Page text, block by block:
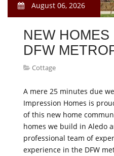
August 06, 2026
NEW
DFW
Cottage
A mere 25 minutes due
Impression Homes is
of this new home
homes we build in Aledo
professional team of
experience in the DFW